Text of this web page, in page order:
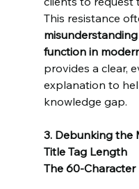
This resistance
function in
provides a clear,
explanation to
knowledge gap.
3. Debunking the
Title Tag Length
The 60-Character